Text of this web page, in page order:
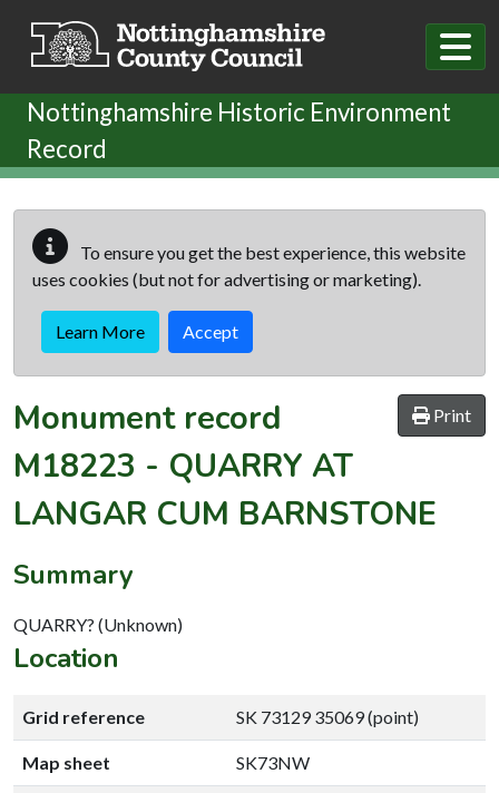
Nottinghamshire Historic Environment
Record
To ensure you get the best experience, this website
uses cookies (but not for advertising or marketing).
Learn More Accept
Print
Monument record
M18223 - QUARRY AT
LANGAR CUM BARNSTONE
Summary
QUARRY? (Unknown)
Location
Grid reference SK 73129 35069 (point)
Map sheet SK73NW